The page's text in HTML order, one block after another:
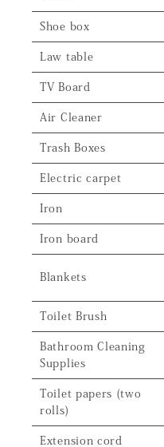
Shoe box
Law table
TV Board
Air Cleaner
Trash Boxes
Electric carpet
Iron
Iron board
Blankets
Toilet Brush
Bathroom Cleaning
Supplies
Toilet papers (two
rolls)
Extension cord